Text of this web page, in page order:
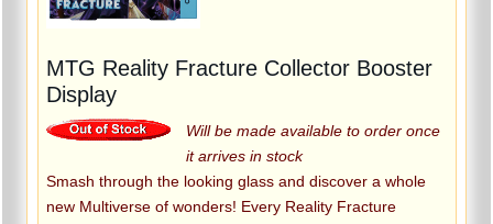
MTG Reality Fracture Collector Booster
Display
Will be made available to order once
it arrives in stock
Smash through the looking glass and discover a whole
new Multiverse of wonders! Every Reality Fracture